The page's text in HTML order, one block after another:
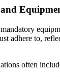
adhere to,
often